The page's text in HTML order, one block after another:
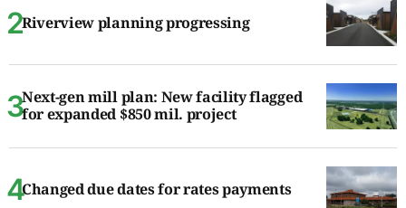
Riverview planning progressing
Next-gen mill plan: New facility flagged
for expanded $850 mil. project
Changed due dates for rates payments